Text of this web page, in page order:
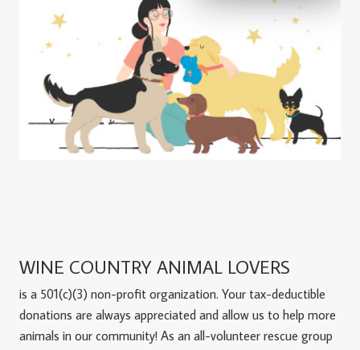
WINE COUNTRY ANIMAL LOVERS
is a 501(c)(3) non-profit organization. Your tax-deductible
donations are always appreciated and allow us to help more
animals in our community! As an all-volunteer rescue group